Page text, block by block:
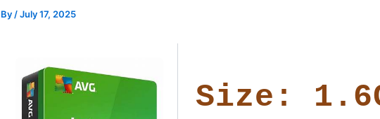
By /July 17, 2025
Size: